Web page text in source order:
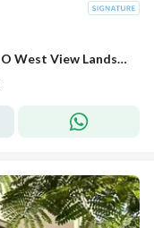
Finished Apartment Ready To Move in O West View Landscape